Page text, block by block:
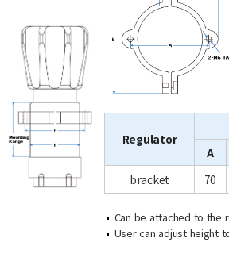
Regulator
A
bracket
70
Can be attached to the
User can adjust height